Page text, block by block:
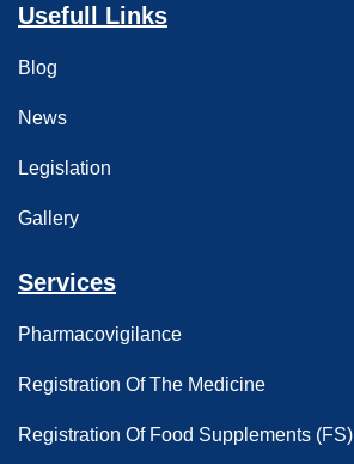
Usefull Links
Blog
News
Legislation
Gallery
Services
Pharmacovigilance
Registration Of The Medicine
Registration Of Food Supplements (FS)